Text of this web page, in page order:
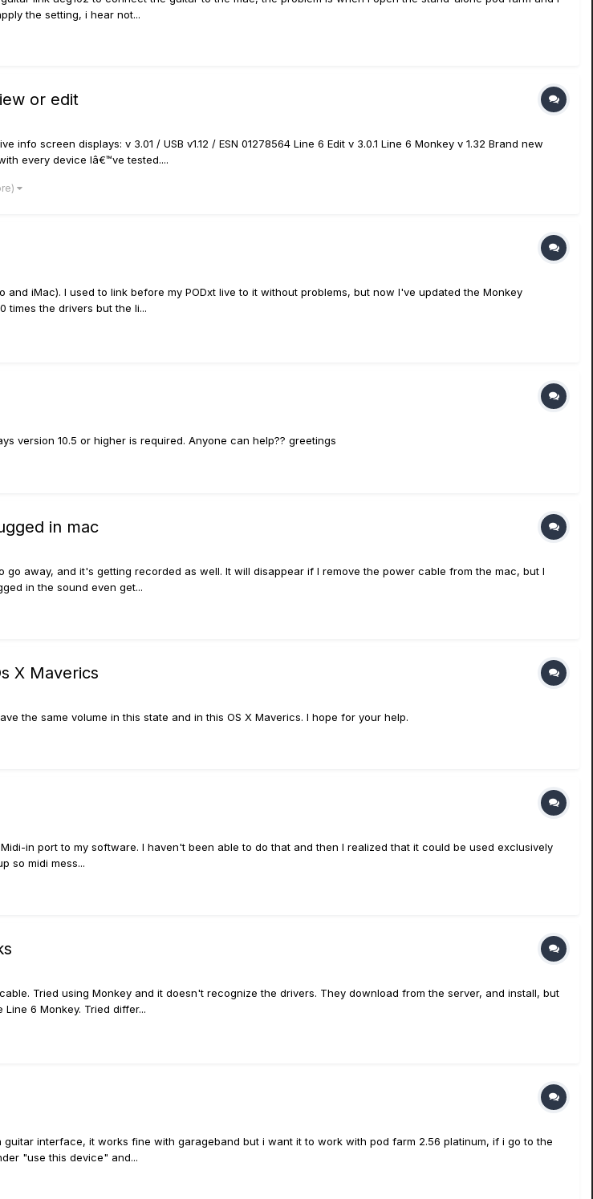
the setting, i hear not...
or edit
info screen displays: v 3.01 / USB v1.12 / ESN 01278564 Line 6 Edit v 3.0.1 Line 6 Monkey v 1.32 Brand new
every device Iâ€™ve tested....
iMac). I used to link before my PODxt live to it without problems, but now I've updated the Monkey
times the drivers but the li...
version 10.5 or higher is required. Anyone can help?? greetings
in mac
away, and it's getting recorded as well. It will disappear if I remove the power cable from the mac, but I
in the sound even get...
X Maverics
the same volume in this state and in this OS X Maverics. I hope for your help.
in port to my software. I haven't been able to do that and then I realized that it could be used exclusively
so midi mess...
Tried using Monkey and it doesn't recognize the drivers. They download from the server, and install, but
6 Monkey. Tried differ...
interface, it works fine with garageband but i want it to work with pod farm 2.56 platinum, if i go to the
"use this device" and...